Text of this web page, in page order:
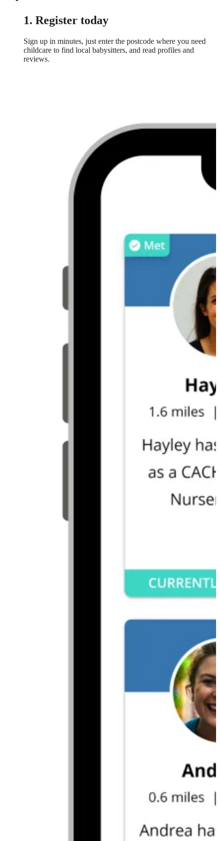
1. Register today
Sign up in minutes, just enter the postcode where you need
childcare to find local babysitters, and read profiles and
reviews.